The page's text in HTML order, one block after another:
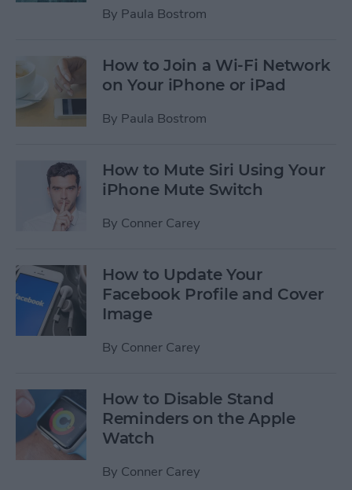
By Paula Bostrom
How to Join a Wi-Fi Network
on Your iPhone or iPad
By Paula Bostrom
How to Mute Siri Using Your
iPhone Mute Switch
By Conner Carey
How to Update Your
Facebook Profile and Cover
Image
By Conner Carey
How to Disable Stand
Reminders on the Apple
Watch
By Conner Carey